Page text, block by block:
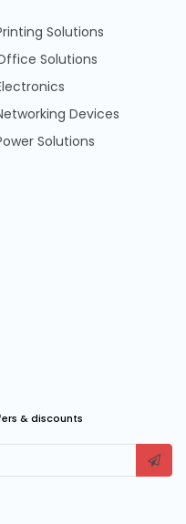
Solutions
Solutions
Devices
Solutions
& discounts